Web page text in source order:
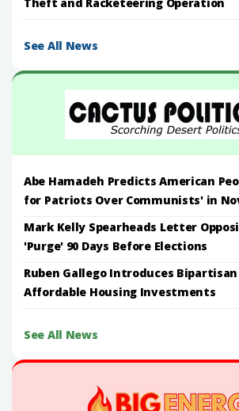
See All News
Abe Hamadeh Predicts American
for Patriots Over Communists' in
Mark Kelly Spearheads Letter
'Purge' 90 Days Before Elections
Ruben Gallego Introduces
Affordable Housing Investments
See All News